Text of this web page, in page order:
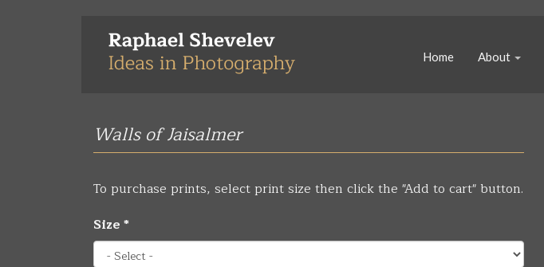
Home About
Walls of Jaisalmer
To purchase prints, select print size then click the "Add to cart" button.
Size*